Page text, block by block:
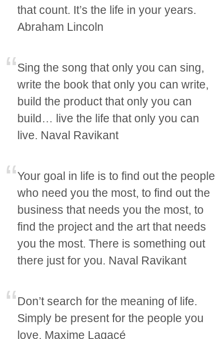
that count. It’s the life in your years.
Abraham Lincoln
Sing the song that only you can sing,
write the book that only you can write,
build the product that only you can
build… live the life that only you can
live. Naval Ravikant
Your goal in life is to find out the people
who need you the most, to find out the
business that needs you the most, to
find the project and the art that needs
you the most. There is something out
there just for you. Naval Ravikant
Don’t search for the meaning of life.
Simply be present for the people you
love. Maxime Lagacé